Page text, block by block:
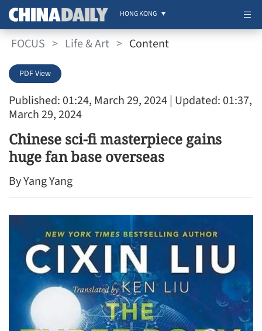
HONG KONG
FOCUS > Life & Art > Content
Published: 01:24, March 29, 2024| Updated: 01:37,
March 29, 2024
PDF View
Chinese sci-fi masterpiece gains
huge fan base overseas
By Yang Yang